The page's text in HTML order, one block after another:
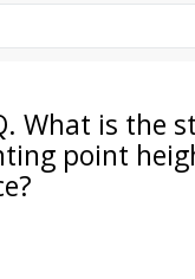
What is the
point